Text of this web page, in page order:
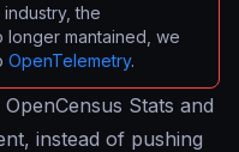
the
longer mantained, we
OpenTelemetry.
Stats and
instead of pushing